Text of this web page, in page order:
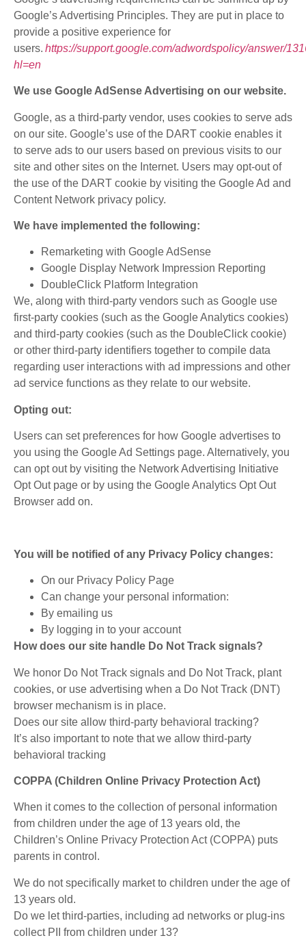
Google’s Advertising Principles. They are put in place to
provide a positive experience for
users. https://support.google.com/adwordspolicy/answer/
hl=en
We use Google AdSense Advertising on our website.
Google, as a third-party vendor, uses cookies to serve ads
on our site. Google’s use of the DART cookie enables it
to serve ads to our users based on previous visits to our
site and other sites on the Internet. Users may opt-out of
the use of the DART cookie by visiting the Google Ad and
Content Network privacy policy.
We have implemented the following:
Remarketing with Google AdSense
Google Display Network Impression Reporting
DoubleClick Platform Integration
We, along with third-party vendors such as Google use
first-party cookies (such as the Google Analytics cookies)
and third-party cookies (such as the DoubleClick cookie)
or other third-party identifiers together to compile data
regarding user interactions with ad impressions and other
ad service functions as they relate to our website.
Opting out:
Users can set preferences for how Google advertises to
you using the Google Ad Settings page. Alternatively, you
can opt out by visiting the Network Advertising Initiative
Opt Out page or by using the Google Analytics Opt Out
Browser add on.
You will be notified of any Privacy Policy changes:
On our Privacy Policy Page
Can change your personal information:
By emailing us
By logging in to your account
How does our site handle Do Not Track signals?
We honor Do Not Track signals and Do Not Track, plant
cookies, or use advertising when a Do Not Track (DNT)
browser mechanism is in place.
Does our site allow third-party behavioral tracking?
It’s also important to note that we allow third-party
behavioral tracking
COPPA (Children Online Privacy Protection Act)
When it comes to the collection of personal information
from children under the age of 13 years old, the
Children’s Online Privacy Protection Act (COPPA) puts
parents in control.
We do not specifically market to children under the age of
13 years old.
Do we let third-parties, including ad networks or plug-ins
collect PII from children under 13?